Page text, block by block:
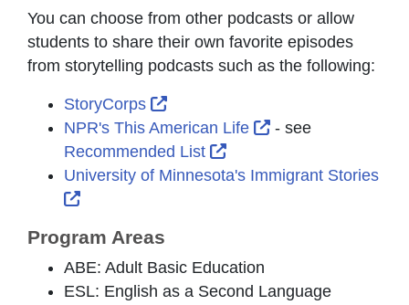
You can choose from other podcasts or allow
students to share their own favorite episodes
from storytelling podcasts such as the following:
StoryCorps
External Link Icon opens in new
NPR's This American Life
External Link Icon
- see
Recommended List
External Link Icon
University of Minnesota's Immigrant Stories
External Link Icon opens in new window or
Program Areas
ABE: Adult Basic Education
ESL: English as a Second Language